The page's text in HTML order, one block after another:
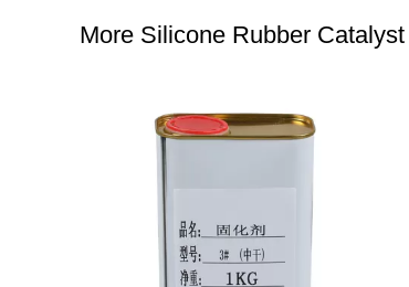
More Silicone Rubber Catalyst